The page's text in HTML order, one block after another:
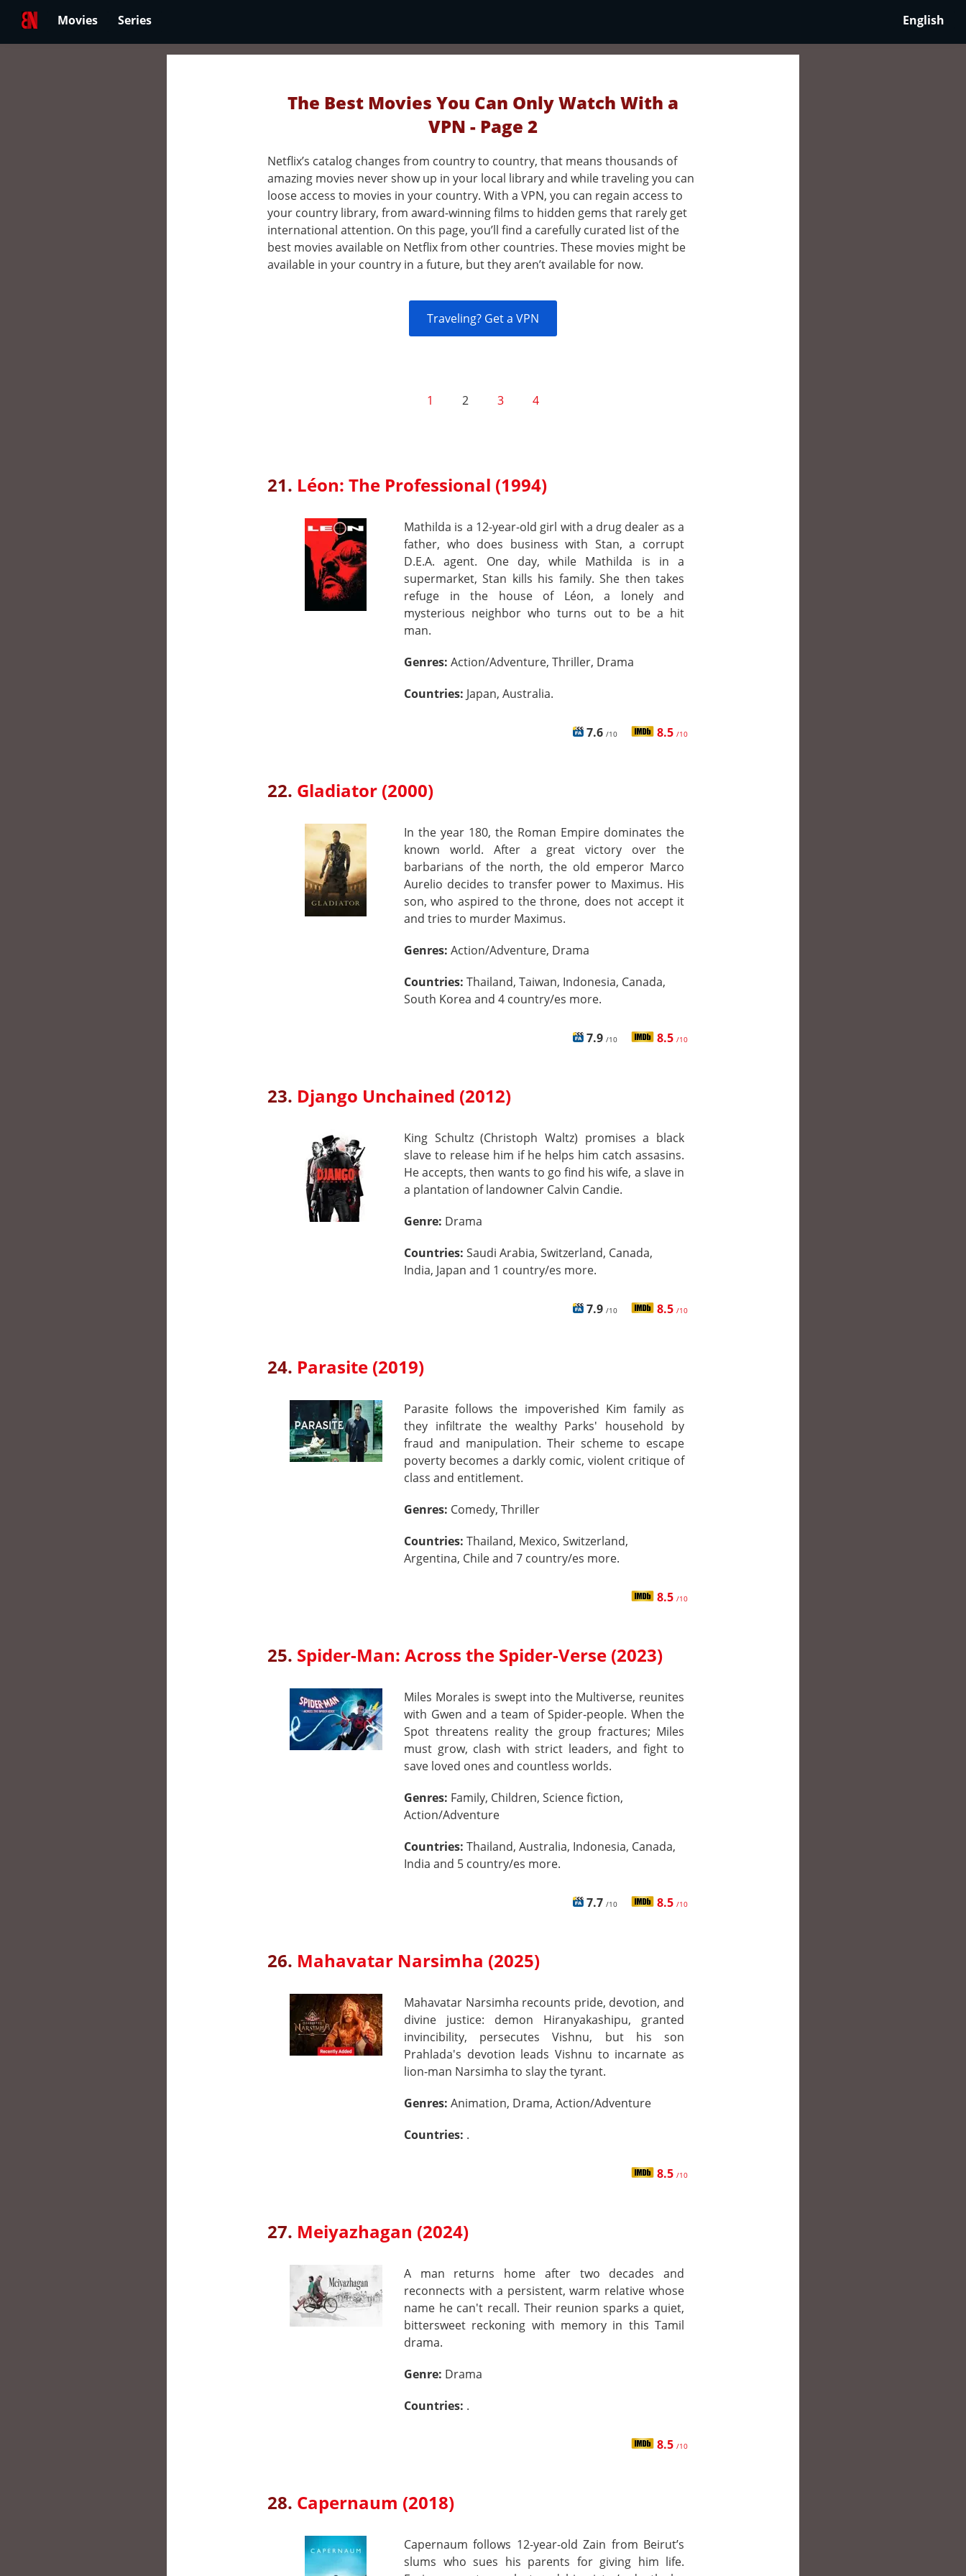
Movies Series English
The Best Movies You Can Only Watch With a
VPN - Page 2
Netflix’s catalog changes from country to country, that means thousands of
amazing movies never show up in your local library and while traveling you can
loose access to movies in your country. With a VPN, you can regain access to
your country library, from award-winning films to hidden gems that rarely get
international attention. On this page, you’ll find a carefully curated list of the
best movies available on Netflix from other countries. These movies might be
available in your country in a future, but they aren’t available for now.
Traveling? Get a VPN
1 2 3 4
21. Léon: The Professional (1994)
Mathilda is a 12-year-old girl with a drug dealer as a
father, who does business with Stan, a corrupt
D.E.A. agent. One day, while Mathilda is in a
supermarket, Stan kills his family. She then takes
refuge in the house of Léon, a lonely and
mysterious neighbor who turns out to be a hit
man.
Genres: Action/Adventure, Thriller, Drama
Countries: Japan, Australia.
7.6 /10 8.5 /10
22. Gladiator (2000)
In the year 180, the Roman Empire dominates the
known world. After a great victory over the
barbarians of the north, the old emperor Marco
Aurelio decides to transfer power to Maximus. His
son, who aspired to the throne, does not accept it
and tries to murder Maximus.
Genres: Action/Adventure, Drama
Countries: Thailand, Taiwan, Indonesia, Canada,
South Korea and 4 country/es more.
7.9 /10 8.5 /10
23. Django Unchained (2012)
King Schultz (Christoph Waltz) promises a black
slave to release him if he helps him catch assasins.
He accepts, then wants to go find his wife, a slave in
a plantation of landowner Calvin Candie.
Genre: Drama
Countries: Saudi Arabia, Switzerland, Canada,
India, Japan and 1 country/es more.
7.9 /10 8.5 /10
24. Parasite (2019)
Parasite follows the impoverished Kim family as
they infiltrate the wealthy Parks' household by
fraud and manipulation. Their scheme to escape
poverty becomes a darkly comic, violent critique of
class and entitlement.
Genres: Comedy, Thriller
Countries: Thailand, Mexico, Switzerland,
Argentina, Chile and 7 country/es more.
8.5 /10
25. Spider-Man: Across the Spider-Verse (2023)
Miles Morales is swept into the Multiverse, reunites
with Gwen and a team of Spider‑people. When the
Spot threatens reality the group fractures; Miles
must grow, clash with strict leaders, and fight to
save loved ones and countless worlds.
Genres: Family, Children, Science fiction,
Action/Adventure
Countries: Thailand, Australia, Indonesia, Canada,
India and 5 country/es more.
7.7 /10 8.5 /10
26. Mahavatar Narsimha (2025)
Mahavatar Narsimha recounts pride, devotion, and
divine justice: demon Hiranyakashipu, granted
invincibility, persecutes Vishnu, but his son
Prahlada's devotion leads Vishnu to incarnate as
lion-man Narsimha to slay the tyrant.
Genres: Animation, Drama, Action/Adventure
Countries: .
8.5 /10
27. Meiyazhagan (2024)
A man returns home after two decades and
reconnects with a persistent, warm relative whose
name he can't recall. Their reunion sparks a quiet,
bittersweet reckoning with memory in this Tamil
drama.
Genre: Drama
Countries: .
8.5 /10
28. Capernaum (2018)
Capernaum follows 12-year-old Zain from Beirut’s
slums who sues his parents for giving him life.